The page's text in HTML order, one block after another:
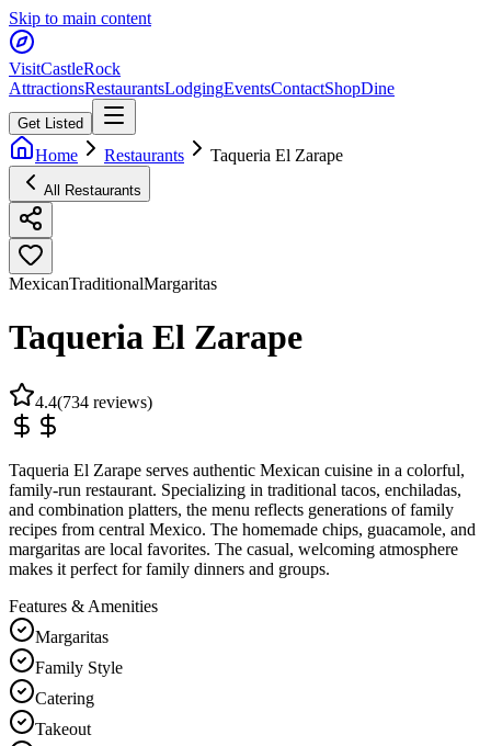
Skip to main content
VisitCastleRock
AttractionsRestaurantsLodgingEventsContactShopDine
Get Listed
Home Restaurants Taqueria El Zarape
All Restaurants
MexicanTraditionalMargaritas
Taqueria El Zarape
4.4(734 reviews)
Taqueria El Zarape serves authentic Mexican cuisine in a colorful,
family-run restaurant. Specializing in traditional tacos, enchiladas,
and combination platters, the menu reflects generations of family
recipes from central Mexico. The homemade chips, guacamole, and
margaritas are local favorites. The casual, welcoming atmosphere
makes it perfect for family dinners and groups.
Features & Amenities
Margaritas
Family Style
Catering
Takeout